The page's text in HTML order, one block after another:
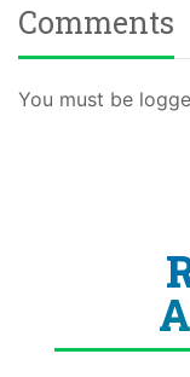
Comments
You must be